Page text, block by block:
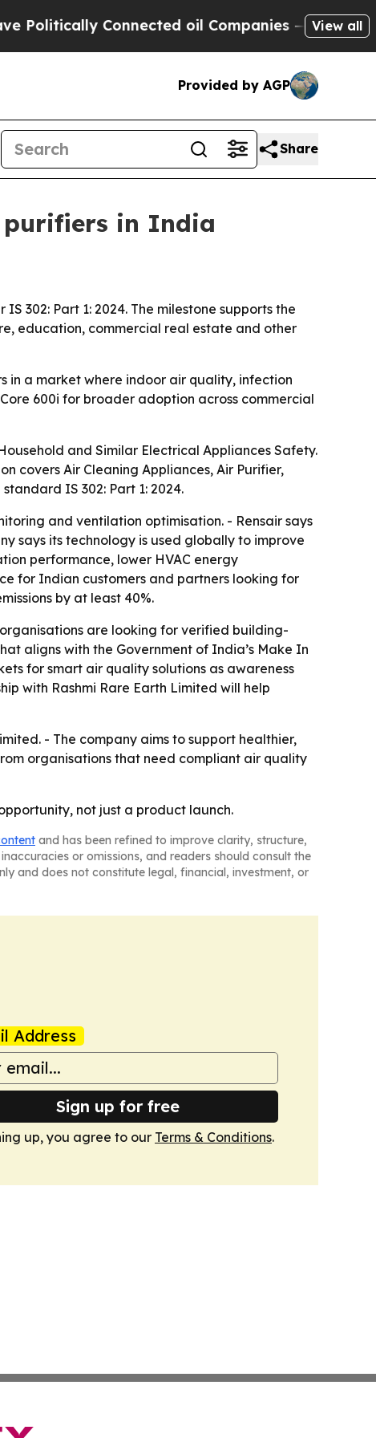
Connected oil Companies — not Taxpayers
View all
Provided by AGP
Share
in India
302: Part 1: 2024. The milestone supports the
education, commercial real estate and other
in a market where indoor air quality, infection
600i for broader adoption across commercial
and Similar Electrical Appliances Safety.
covers Air Cleaning Appliances, Air Purifier,
IS 302: Part 1: 2024.
and ventilation optimisation. - Rensair says
says its technology is used globally to improve
performance, lower HVAC energy
for Indian customers and partners looking for
by at least 40%.
are looking for verified building-
aligns with the Government of India’s Make In
for smart air quality solutions as awareness
with Rashmi Rare Earth Limited will help
- The company aims to support healthier,
organisations that need compliant air quality
not just a product launch.
and has been refined to improve clarity, structure,
or omissions, and readers should consult the
and does not constitute legal, financial, investment, or
Address
Sign up for free
up, you agree to our Terms & Conditions.